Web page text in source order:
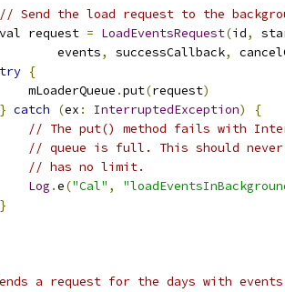
// Send the load request to the
request
= LoadEventsRequest(id,
events
, successCallback,
try {
mLoaderQueue
.put(request)
} catch (ex : InterruptedException)
{
// The put() method fails with
// queue is full. This should never
// has no limit.
Log .e("Cal" ,
}
a request for the days with